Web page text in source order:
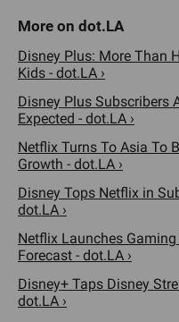
Disney Plus: More Than
Kids - dot.LA ›
Disney Plus Subscribers
Expected - dot.LA ›
Netflix Turns To Asia To
Growth - dot.LA ›
Disney Tops Netflix in
dot.LA ›
Netflix Launches
Forecast - dot.LA ›
Disney+ Taps Disney
dot.LA ›